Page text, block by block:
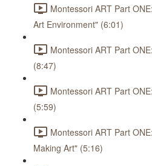
Montessori ART Part
Art Environment" (6:01)
Montessori ART Part
(8:47)
Montessori ART Part
(5:59)
Montessori ART Part
Making Art" (5:16)